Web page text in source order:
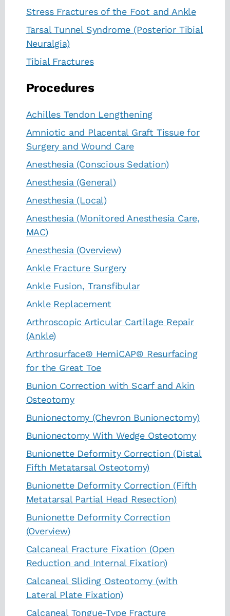
Stress Fractures of the Foot and Ankle
Tarsal Tunnel Syndrome (Posterior Tibial
Neuralgia)
Tibial Fractures
Procedures
Achilles Tendon Lengthening
Amniotic and Placental Graft Tissue for
Surgery and Wound Care
Anesthesia (Conscious Sedation)
Anesthesia (General)
Anesthesia (Local)
Anesthesia (Monitored Anesthesia Care,
MAC)
Anesthesia (Overview)
Ankle Fracture Surgery
Ankle Fusion, Transfibular
Ankle Replacement
Arthroscopic Articular Cartilage Repair
(Ankle)
Arthrosurface® HemiCAP® Resurfacing
for the Great Toe
Bunion Correction with Scarf and Akin
Osteotomy
Bunionectomy (Chevron Bunionectomy)
Bunionectomy With Wedge Osteotomy
Bunionette Deformity Correction (Distal
Fifth Metatarsal Osteotomy)
Bunionette Deformity Correction (Fifth
Metatarsal Partial Head Resection)
Bunionette Deformity Correction
(Overview)
Calcaneal Fracture Fixation (Open
Reduction and Internal Fixation)
Calcaneal Sliding Osteotomy (with
Lateral Plate Fixation)
Calcaneal Tongue-Type Fracture